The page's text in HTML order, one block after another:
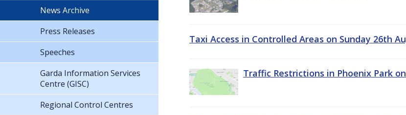
Taxi Access in Controlled Areas on Sunday 26th
Traffic Restrictions in Phoenix Park
News Archive
Press Releases
Speeches
Garda Information Services
Centre (GISC)
Regional Control Centres